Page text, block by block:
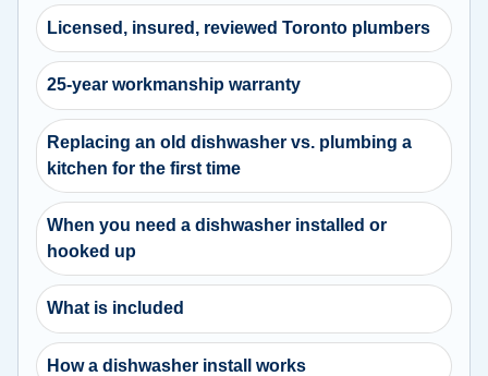
Licensed, insured, reviewed Toronto plumbers
25-year workmanship warranty
Replacing an old dishwasher vs. plumbing a
kitchen for the first time
When you need a dishwasher installed or
hooked up
What is included
How a dishwasher install works